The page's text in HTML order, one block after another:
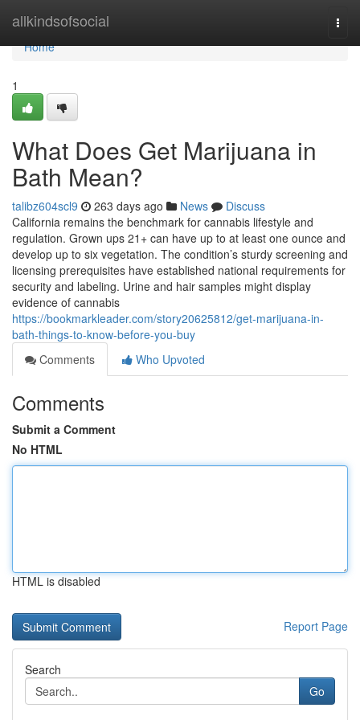
allkindsofsocial
Home
Home
1
What Does Get Marijuana in
Bath Mean?
talibz604scl9 263 days ago News
Discuss
California remains the benchmark for cannabis lifestyle and
regulation. Grown ups 21+ can have up to at least one ounce and
develop up to six vegetation. The condition’s sturdy screening and
licensing prerequisites have established national requirements for
security and labeling. Urine and hair samples might display
evidence of cannabis
https://bookmarkleader.com/story20625812/get-marijuana-in-
bath-things-to-know-before-you-buy
Comments
Who Upvoted
Comments
Submit a Comment
No HTML
HTML is disabled
Report Page
Search
Go